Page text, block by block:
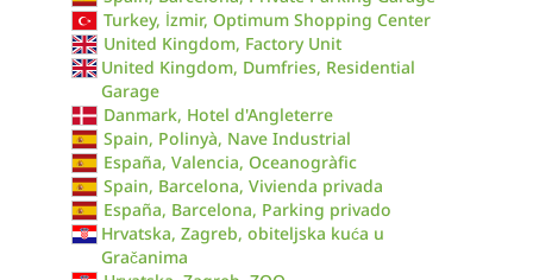
Turkey, İzmir, Optimum Shopping Center
United Kingdom, Factory Unit
United Kingdom, Dumfries, Residential
Garage
Danmark, Hotel d'Angleterre
Spain, Polinyà, Nave Industrial
España, Valencia, Oceanogràfic
Spain, Barcelona, Vivienda privada
España, Barcelona, Parking privado
Hrvatska, Zagreb, obiteljska kuća u
Gračanima